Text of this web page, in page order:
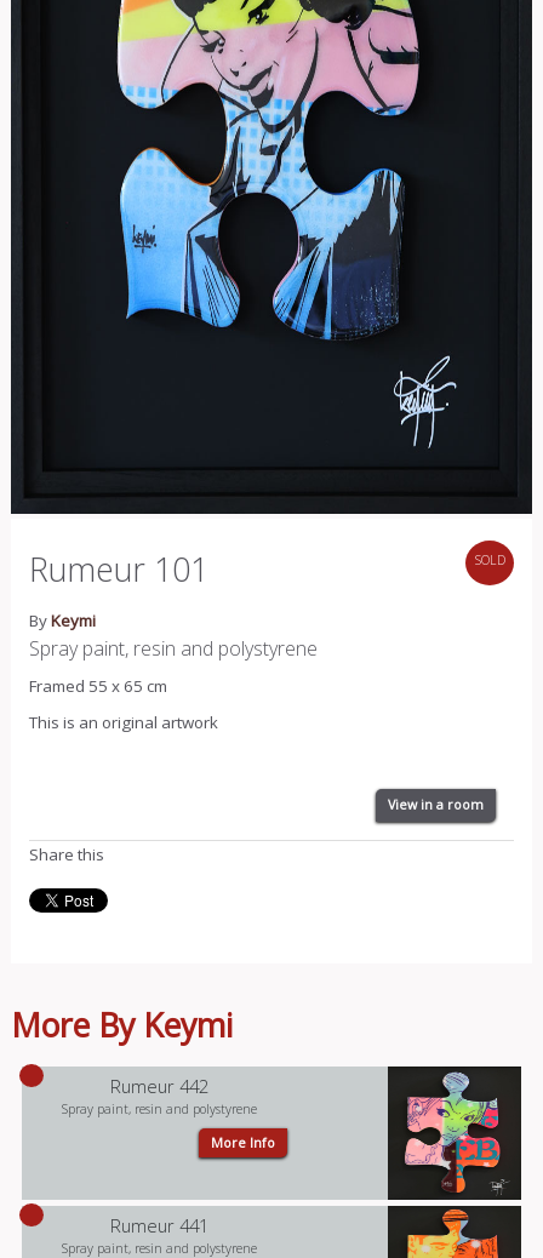
SOLD
Rumeur 101
ByKeymi
Spray paint, resin and polystyrene
Framed 55 x 65 cm
This is an original artwork
View in a room
Share this
More By Keymi
Rumeur 442
Spray paint, resin and polystyrene
More Info
Rumeur 441
Spray paint, resin and polystyrene